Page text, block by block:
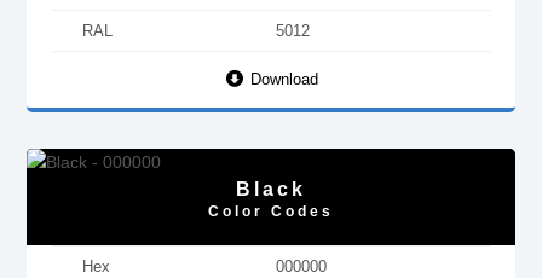
RAL 5012
Download
Black
Color Codes
Hex 000000